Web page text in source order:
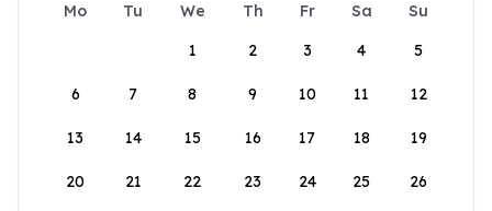
Mo Tu We Th Fr Sa
Su
1
2 3 4 5
6 7 8 9 10 11 12
13 14 15 16 17 18 19
20 21 22 23 24 25 26